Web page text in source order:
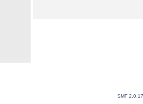
SMF 2.0.17